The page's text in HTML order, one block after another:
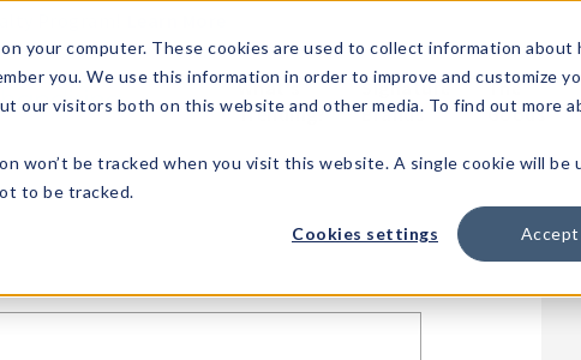
your computer. These cookies are used to collect information
you. We use this information in order to improve and customize
our visitors both on this website and other media. To find out more
won’t be tracked when you visit this website. A single cookie will be
to be tracked.
Cookies settings Accept
What's
Trending?
Signature
Brands
The
Goods